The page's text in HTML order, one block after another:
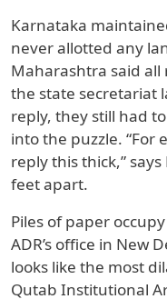
Karnataka
never allotted any
Maharashtra said
the state secretariat
reply, they still had
into the puzzle. “For
reply this thick,”
feet apart.
Piles of paper
ADR’s office in New
looks like the most
Qutab Institutional